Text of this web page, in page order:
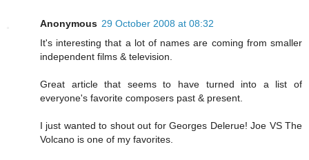
Anonymous 29 October 2008 at 08:32
It's interesting that a lot of names are coming from smaller
independent films & television.
Great article that seems to have turned into a list of
everyone's favorite composers past & present.
I just wanted to shout out for Georges Delerue! Joe VS The
Volcano is one of my favorites.